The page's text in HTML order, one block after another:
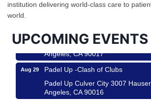
institution delivering world-class care to
world.
UPCOMING EVENTS
Helms Design District 8800
Padel Up Culver City 3007 Hauser
Aug 29
Padel Up -Clash of Clubs
Padel Up Culver City 3007 Hauser
Angeles, CA 90016